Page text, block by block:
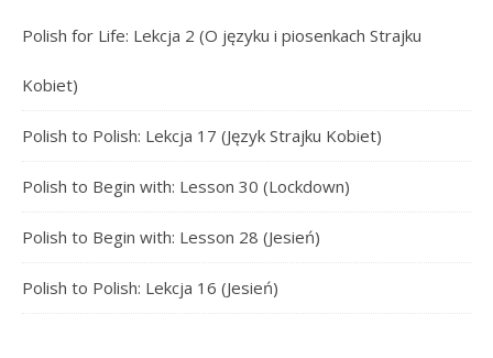
Polish for Life: Lekcja 2 (O języku i piosenkach Strajku
Kobiet)
Polish to Polish: Lekcja 17 (Język Strajku Kobiet)
Polish to Begin with: Lesson 30 (Lockdown)
Polish to Begin with: Lesson 28 (Jesień)
Polish to Polish: Lekcja 16 (Jesień)